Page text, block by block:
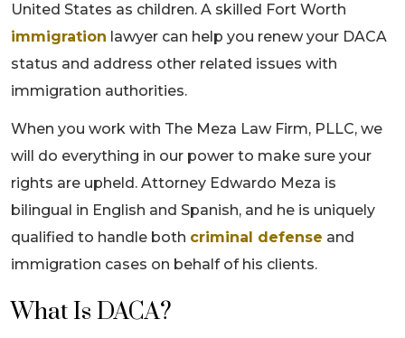
United States as children. A skilled Fort Worth
immigration lawyer can help you renew your DACA
status and address other related issues with
immigration authorities.
When you work with The Meza Law Firm, PLLC, we
will do everything in our power to make sure your
rights are upheld. Attorney Edwardo Meza is
bilingual in English and Spanish, and he is uniquely
qualified to handle both criminal defense and
immigration cases on behalf of his clients.
What Is DACA?